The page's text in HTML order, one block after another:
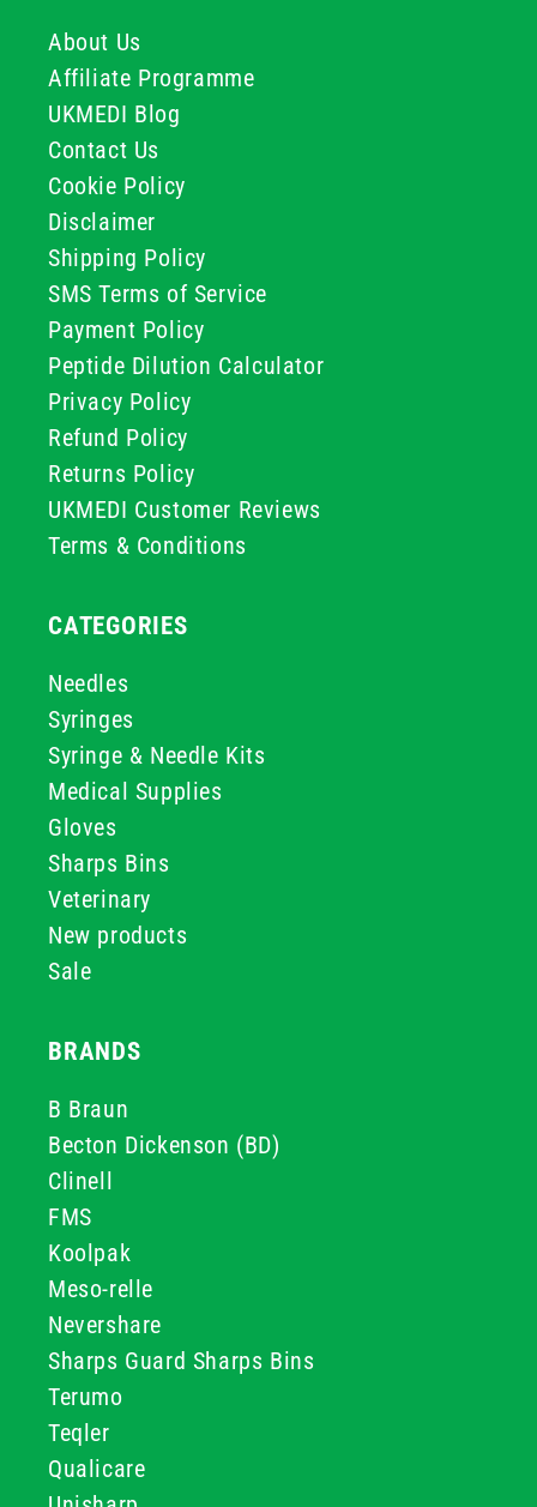
About Us
Affiliate Programme
UKMEDI Blog
Contact Us
Cookie Policy
Disclaimer
Shipping Policy
SMS Terms of Service
Payment Policy
Peptide Dilution Calculator
Privacy Policy
Refund Policy
Returns Policy
UKMEDI Customer Reviews
Terms & Conditions
CATEGORIES
Needles
Syringes
Syringe & Needle Kits
Medical Supplies
Gloves
Sharps Bins
Veterinary
New products
Sale
BRANDS
B Braun
Becton Dickenson (BD)
Clinell
FMS
Koolpak
Meso-relle
Nevershare
Sharps Guard Sharps Bins
Terumo
Teqler
Qualicare